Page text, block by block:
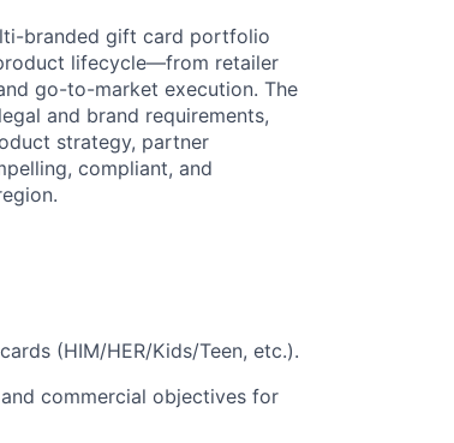
branded gift card portfolio
lifecycle—from retailer
go-to-market execution. The
and brand requirements,
strategy, partner
compliant, and
(HIM/HER/Kids/Teen, etc.).
commercial objectives for